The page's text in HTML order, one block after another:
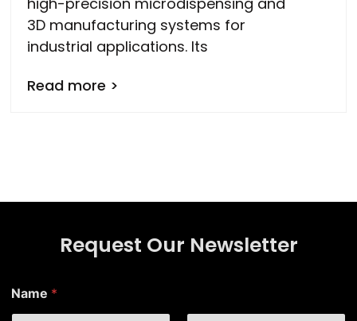
3D manufacturing systems for
industrial applications. Its
Read more >
Request Our Newsletter
N
a
Name *